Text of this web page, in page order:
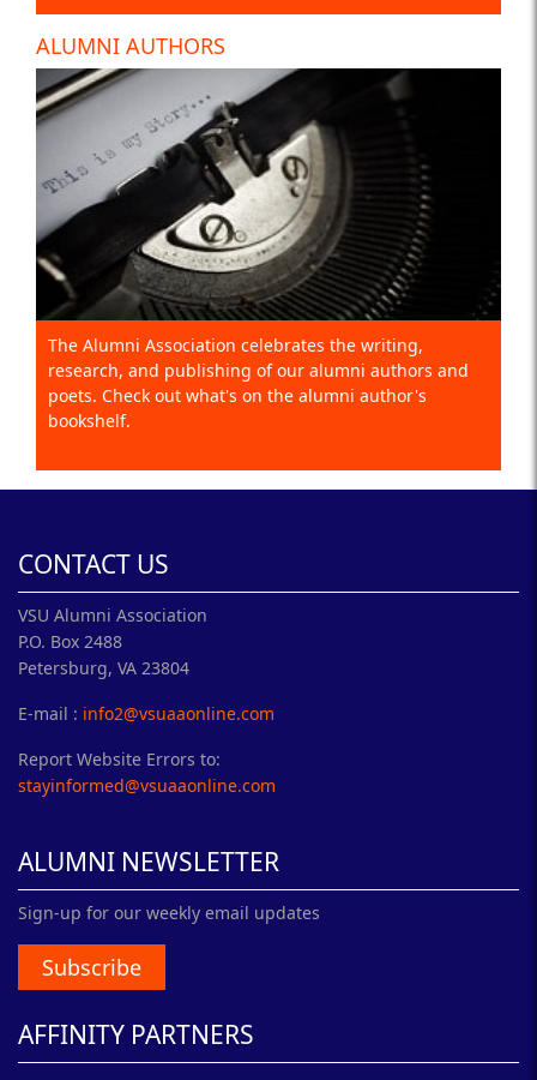
ALUMNI AUTHORS
The Alumni Association celebrates the writing,
research, and publishing of our alumni authors and
poets. Check out what's on the alumni author's
bookshelf.
CONTACT US
VSU Alumni Association
P.O. Box 2488
Petersburg, VA 23804
E-mail : info2@vsuaaonline.com
Report Website Errors to:
stayinformed@vsuaaonline.com
ALUMNI NEWSLETTER
Sign-up for our weekly email updates
Subscribe
AFFINITY PARTNERS